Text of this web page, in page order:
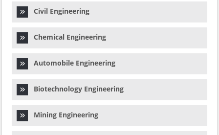
Civil Engineering
Chemical Engineering
Automobile Engineering
Biotechnology Engineering
Mining Engineering